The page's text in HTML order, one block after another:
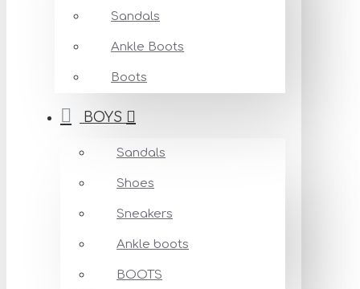
Sandals
Ankle Boots
Boots
BOYS
Sandals
Shoes
Sneakers
Ankle boots
BOOTS